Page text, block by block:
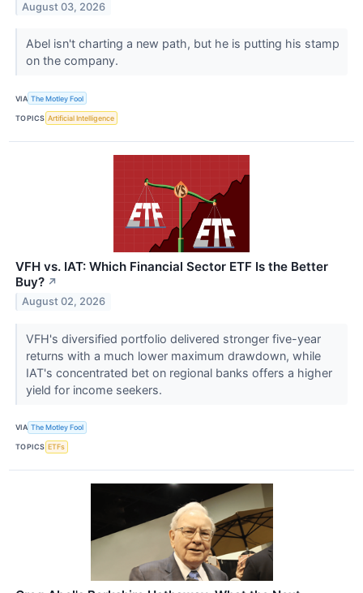
August 03, 2026
Abel isn't charting a new path, but he is putting his stamp
on the company.
VIA The Motley Fool
TOPICS Artificial Intelligence
VFH vs. IAT: Which Financial Sector ETF Is the Better
Buy? ↗
August 02, 2026
VFH's diversified portfolio delivered stronger five-year
returns with a much lower maximum drawdown, while
IAT's concentrated bet on regional banks offers a higher
yield for income seekers.
VIA The Motley Fool
TOPICS ETFs